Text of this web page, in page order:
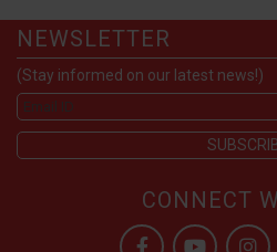
NEWSLETTER
(Stay informed on our latest news!)
CONNECT